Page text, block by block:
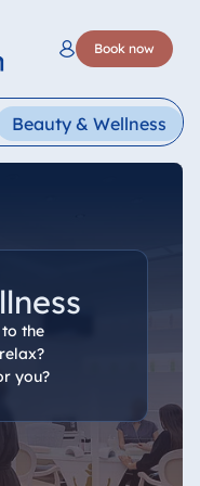
Book now
Italiano
Beauty & Wellness
the
you?